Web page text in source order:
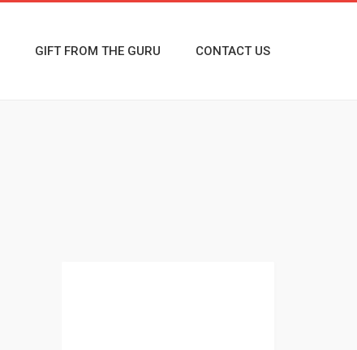
GIFT FROM THE GURU CONTACT US